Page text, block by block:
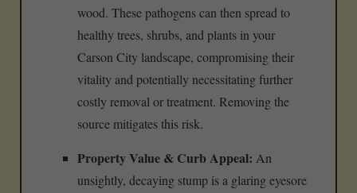
wood. These pathogens can then spread to
healthy trees, shrubs, and plants in your
Carson City landscape, compromising their
vitality and potentially necessitating further
costly removal or treatment. Removing the
source mitigates this risk.
Property Value & Curb Appeal: An
unsightly, decaying stump is a glaring eyesore